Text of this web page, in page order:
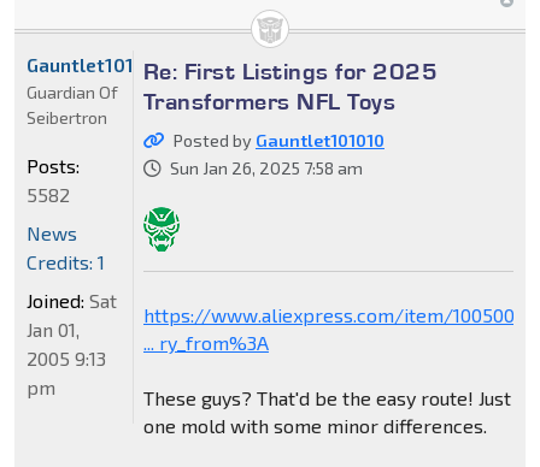
Re: First Listings for 2025
Transformers NFL Toys
Posted by Gauntlet101010
Sun Jan 26, 2025 7:58 am
https://www.aliexpress.com/item/1005006
... ry_from%3A
These guys? That'd be the easy route! Just
one mold with some minor differences.
Gauntlet101010
Guardian Of
Seibertron
Posts:
5582
News
Credits: 1
Joined: Sat
Jan 01,
2005 9:13
pm